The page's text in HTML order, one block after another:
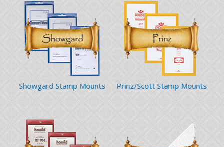
Showgard Stamp Mounts Prinz/Scott Stamp Mounts